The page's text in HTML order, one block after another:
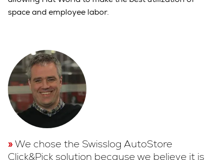
space and employee labor.
We chose the Swisslog AutoStore
Click&Pick solution because we believe it is